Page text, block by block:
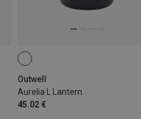
Outwell
Aurelia L Lantern
45.02 €